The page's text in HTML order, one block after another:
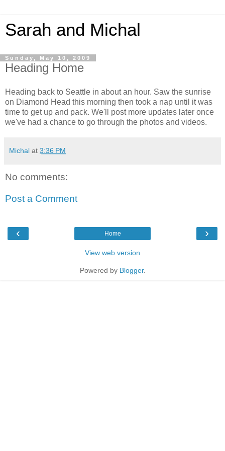
Sarah and Michal
Sunday, May 10, 2009
Heading Home
Heading back to Seattle in about an hour. Saw the sunrise
on Diamond Head this morning then took a nap until it was
time to get up and pack. We'll post more updates later once
we've had a chance to go through the photos and videos.
Michal at 3:36 PM
No comments:
Post a Comment
‹ ›
Home
View web version
Powered by Blogger.